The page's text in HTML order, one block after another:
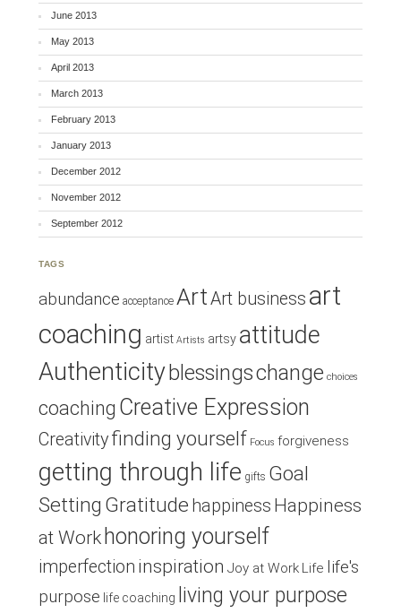
June 2013
May 2013
April 2013
March 2013
February 2013
January 2013
December 2012
November 2012
September 2012
TAGS
abundance acceptance ArtArt business art
coaching artist Artists artsy attitude
Authenticity blessingschange choices
coaching Creative Expression
Creativityfinding yourself Focus forgiveness
getting through life gifts Goal
Setting Gratitude happiness Happiness
at Work honoring yourself
imperfection inspiration Joy at Work Life life's
purpose life coaching
living your purpose